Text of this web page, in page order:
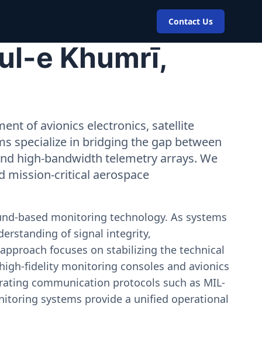
Contact Us
e Khumrī,
of avionics electronics, satellite
specialize in bridging the gap between
high-bandwidth telemetry arrays. We
mission-critical aerospace
based monitoring technology. As systems
of signal integrity,
focuses on stabilizing the technical
fidelity monitoring consoles and avionics
communication protocols such as MIL-
systems provide a unified operational